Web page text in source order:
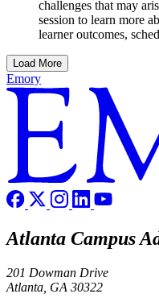
challenges that may
session to learn more
learner outcomes,
Load More
Emory
Atlanta Campus
201 Dowman Drive
Atlanta, GA 30322